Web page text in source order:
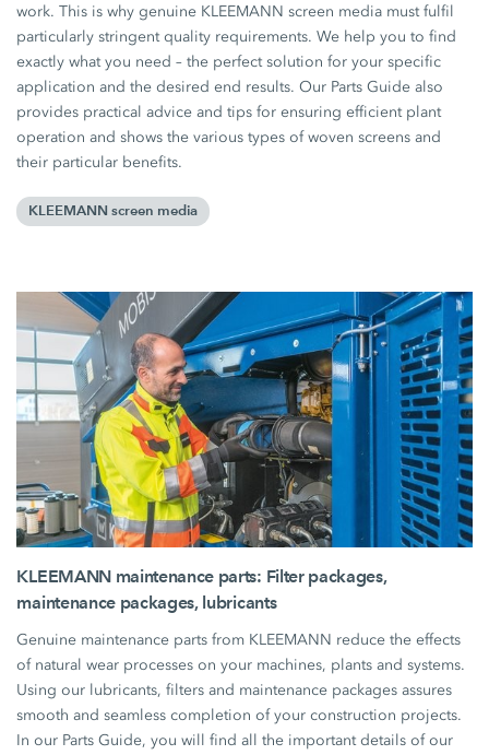
work. This is why genuine KLEEMANN screen media must fulfil
particularly stringent quality requirements. We help you to find
exactly what you need – the perfect solution for your specific
application and the desired end results. Our Parts Guide also
provides practical advice and tips for ensuring efficient plant
operation and shows the various types of woven screens and
their particular benefits.
KLEEMANN screen media
KLEEMANN maintenance parts: Filter packages,
maintenance packages, lubricants
Genuine maintenance parts from KLEEMANN reduce the effects
of natural wear processes on your machines, plants and systems.
Using our lubricants, filters and maintenance packages assures
smooth and seamless completion of your construction projects.
In our Parts Guide, you will find all the important details of our